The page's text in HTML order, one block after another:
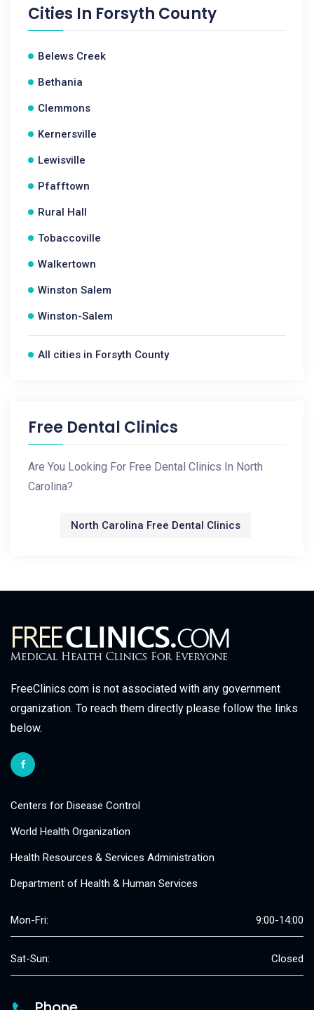
Cities In Forsyth County
Belews Creek
Bethania
Clemmons
Kernersville
Lewisville
Pfafftown
Rural Hall
Tobaccoville
Walkertown
Winston Salem
Winston-Salem
All cities in Forsyth County
Free Dental Clinics
Are You Looking For Free Dental Clinics In North
Carolina?
North Carolina Free Dental Clinics
FreeClinics.com is not associated with any government
organization. To reach them directly please follow the links
below.
Centers for Disease Control
World Health Organization
Health Resources & Services Administration
Department of Health & Human Services
Mon-Fri: 9:00-14:00
Sat-Sun: Closed